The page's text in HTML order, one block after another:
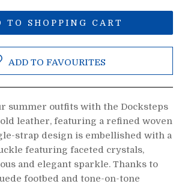
TO SHOPPING CART
ADD TO FAVOURITES
summer outfits with the Docksteps
leather, featuring a refined woven
strap design is embellished with a
featuring faceted crystals,
and elegant sparkle. Thanks to
footbed and tone-on-tone